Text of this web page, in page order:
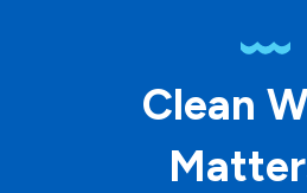
Clean